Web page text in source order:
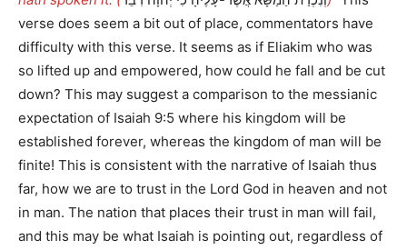
verse does seem a bit out of place, commentators have
difficulty with this verse. It seems as if Eliakim who was
so lifted up and empowered, how could he fall and be cut
down? This may suggest a comparison to the messianic
expectation of Isaiah 9:5 where his kingdom will be
established forever, whereas the kingdom of man will be
finite! This is consistent with the narrative of Isaiah thus
far, how we are to trust in the Lord God in heaven and not
in man. The nation that places their trust in man will fail,
and this may be what Isaiah is pointing out, regardless of